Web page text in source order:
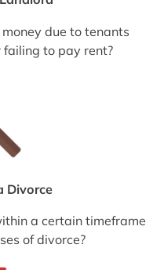
due to tenants
to pay rent?
Divorce
a certain timeframe
of divorce?